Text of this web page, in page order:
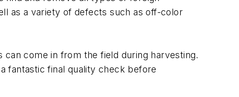
as a variety of defects such as off-color
can come in from the field during harvesting.
fantastic final quality check before